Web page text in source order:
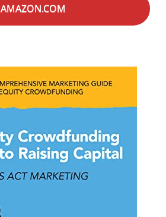
AMAZON.COM